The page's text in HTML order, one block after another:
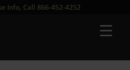
Info, Call 866-452-4252